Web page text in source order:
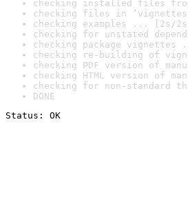
checking installed files
checking files in
checking examples ... [2s/
checking for unstated
checking package vignettes
checking re-building of
checking PDF version of
checking HTML version of
checking for non-standard
DONE
Status: OK